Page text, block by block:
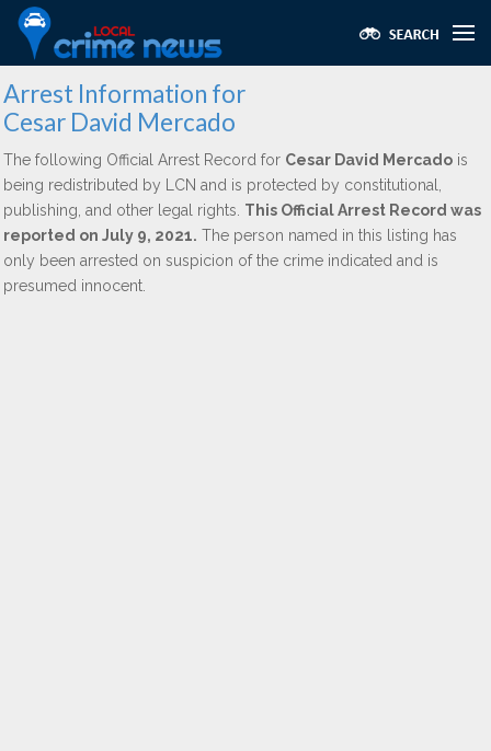
Arrest Information for
Cesar David Mercado
The following Official Arrest Record for Cesar David Mercado is
being redistributed by LCN and is protected by constitutional,
publishing, and other legal rights. This Official Arrest Record was
reported on July 9, 2021. The person named in this listing has
only been arrested on suspicion of the crime indicated and is
presumed innocent.